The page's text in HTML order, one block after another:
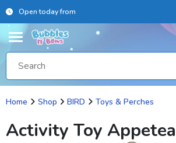
Open today from
Home Shop BIRD Toys & Perches
Activity Toy